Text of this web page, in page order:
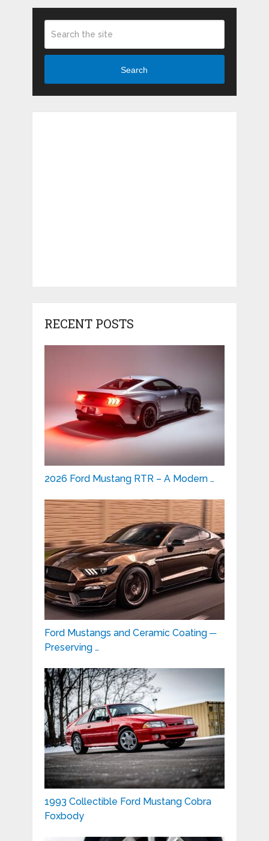
Search
RECENT POSTS
2026 Ford Mustang RTR – A Modern …
Ford Mustangs and Ceramic Coating ─
Preserving …
1993 Collectible Ford Mustang Cobra
Foxbody